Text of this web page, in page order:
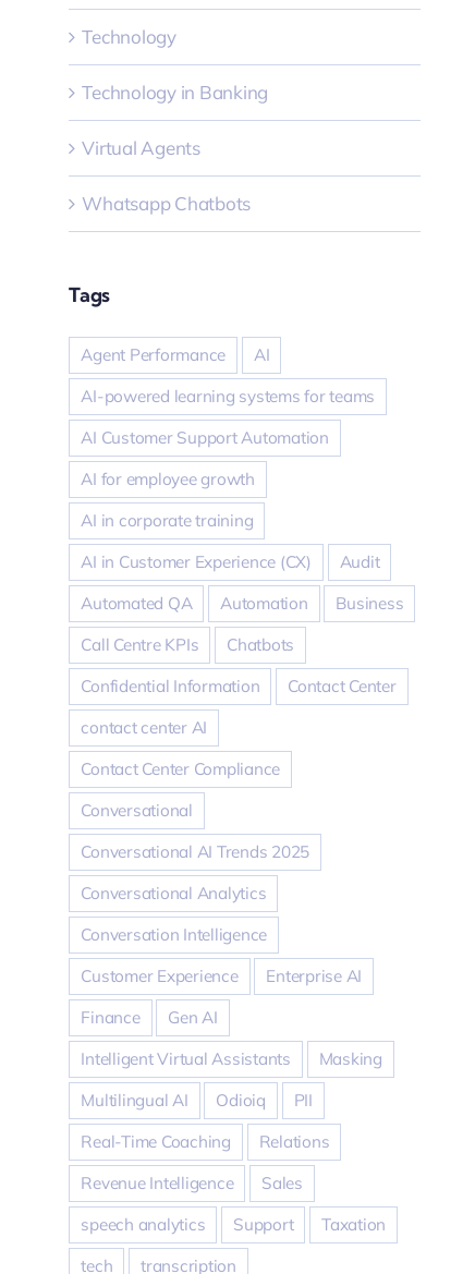
Technology
Technology in Banking
Virtual Agents
Whatsapp Chatbots
Tags
Agent Performance
AI
AI-powered learning systems for teams
AI Customer Support Automation
AI for employee growth
AI in corporate training
AI in Customer Experience (CX)
Audit
Automated QA
Automation
Business
Call Centre KPIs
Chatbots
Confidential Information
Contact Center
contact center AI
Contact Center Compliance
Conversational
Conversational AI Trends 2025
Conversational Analytics
Conversation Intelligence
Customer Experience
Enterprise AI
Finance
Gen AI
Intelligent Virtual Assistants
Masking
Multilingual AI
Odioiq
PII
Real-Time Coaching
Relations
Revenue Intelligence
Sales
speech analytics
Support
Taxation
tech
transcription